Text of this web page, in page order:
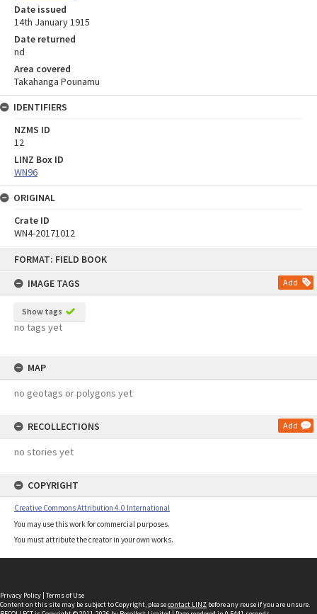
FORMAT: FIELD BOOK
IMAGE TAGS
Add
Show tags
no tags yet
MAP
no geotags or polygons yet
RECOLLECTIONS Add
no stories yet
COPYRIGHT
Creative Commons Attribution 4.0 International
You may use this work for commercial purposes.
You must attribute the creator in your own works.
Date issued
14th January 1915
Date returned
nd
Area covered
Takahanga Pounamu
IDENTIFIERS
NZMS ID
12
LINZ Box ID
WN96
ORIGINAL
Crate ID
WN4-20171012
Privacy Policy | Terms of Use
Content on this site may be subject to Copyright, pleasecontact LINZ before any reuse if you are unsure.